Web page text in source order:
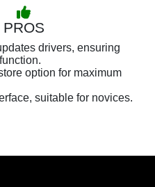
PROS
drivers, ensuring
option for maximum
suitable for novices.